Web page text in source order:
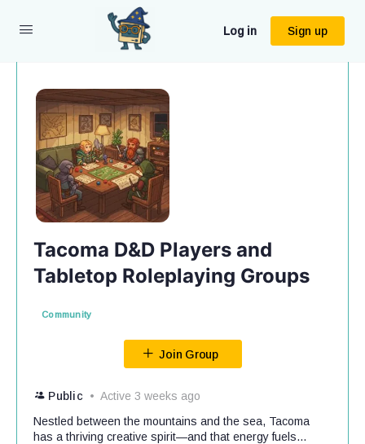
Log in Sign up
Tacoma D&D Players and
Tabletop Roleplaying Groups
Community
Join Group
Public
Active 3 weeks ago
Nestled between the mountains and the sea, Tacoma
has a thriving creative spirit—and that energy fuels...